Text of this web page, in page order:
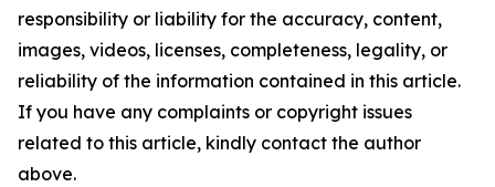
responsibility or liability for the accuracy, content,
images, videos, licenses, completeness, legality, or
reliability of the information contained in this article.
If you have any complaints or copyright issues
related to this article, kindly contact the author
above.